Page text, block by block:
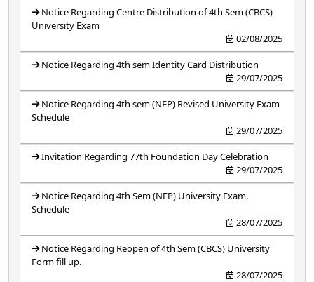
Notice Regarding Centre Distribution of 4th Sem (CBCS)
University Exam
02/08/2025
Notice Regarding 4th sem Identity Card Distribution
29/07/2025
Notice Regarding 4th sem (NEP) Revised University Exam
Schedule
29/07/2025
Invitation Regarding 77th Foundation Day Celebration
29/07/2025
Notice Regarding 4th Sem (NEP) University Exam.
Schedule
28/07/2025
Notice Regarding Reopen of 4th Sem (CBCS) University
Form fill up.
28/07/2025